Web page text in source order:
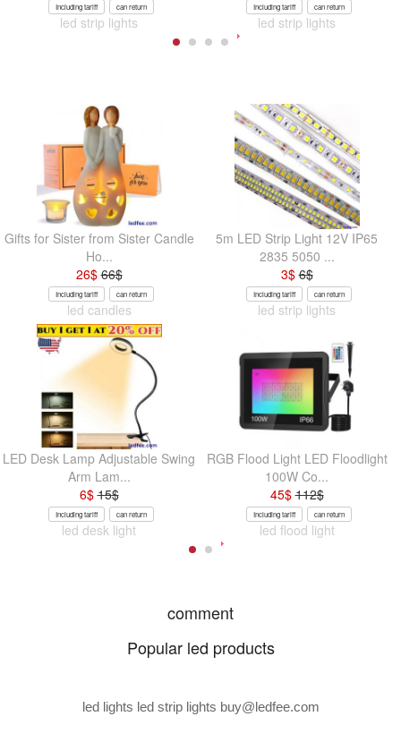
Including tariff can return
led strip lights
Including tariff can return
led strip lights
Gifts for Sister from Sister Candle
Ho...
26$66$
Including tariff can return
led candles
5m LED Strip Light 12V IP65
2835 5050 ...
3$6$
Including tariff can return
led strip lights
LED Desk Lamp Adjustable Swing
Arm Lam...
6$15$
Including tariff can return
led desk light
RGB Flood Light LED Floodlight
100W Co...
45$112$
Including tariff can return
led flood light
comment
Popular led products
led lights led strip lights buy@ledfee.com